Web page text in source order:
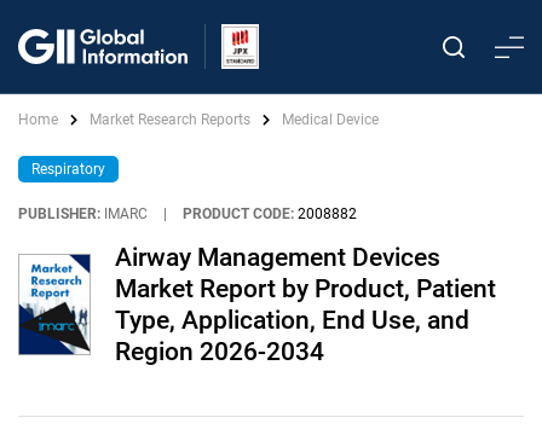
Home Market Research Reports Medical Device
Respiratory
PUBLISHER: IMARC PRODUCT CODE: 2008882
Airway Management Devices
Market Report by Product, Patient
Type, Application, End Use, and
Region 2026-2034